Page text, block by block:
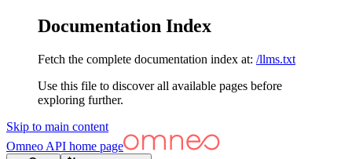
Documentation Index
Fetch the complete documentation index at: /llms.txt
Use this file to discover all available pages before
exploring further.
Skip to main content
Omneo API home page